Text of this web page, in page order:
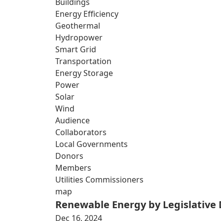
Energy Efficiency
Geothermal
Hydropower
Smart Grid
Transportation
Energy Storage
Power
Solar
Wind
Audience
Collaborators
Local Governments
Donors
Members
Utilities Commissioners
map
Renewable Energy by
Dec 16, 2024